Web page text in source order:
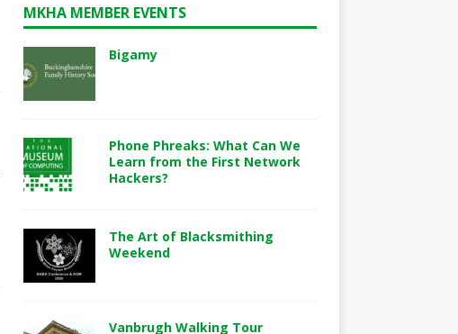
MKHA MEMBER EVENTS
Bigamy
Phone Phreaks: What Can We
Learn from the First Network
Hackers?
The Art of Blacksmithing
Weekend
Vanbrugh Walking Tour